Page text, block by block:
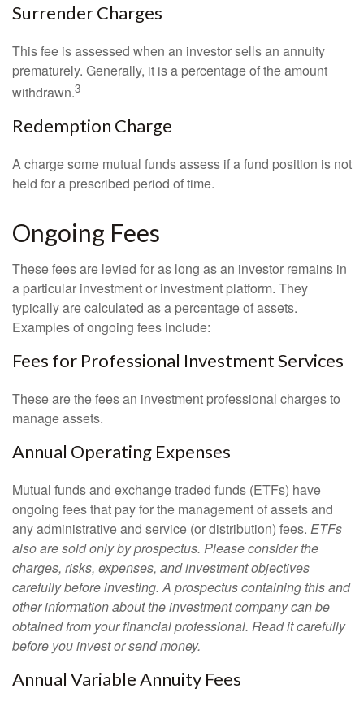
Surrender Charges
This fee is assessed when an investor sells an annuity
prematurely. Generally, it is a percentage of the amount
withdrawn.3
Redemption Charge
A charge some mutual funds assess if a fund position is not
held for a prescribed period of time.
Ongoing Fees
These fees are levied for as long as an investor remains in
a particular investment or investment platform. They
typically are calculated as a percentage of assets.
Examples of ongoing fees include:
Fees for Professional Investment Services
These are the fees an investment professional charges to
manage assets.
Annual Operating Expenses
Mutual funds and exchange traded funds (ETFs) have
ongoing fees that pay for the management of assets and
any administrative and service (or distribution) fees. ETFs
also are sold only by prospectus. Please consider the
charges, risks, expenses, and investment objectives
carefully before investing. A prospectus containing this and
other information about the investment company can be
obtained from your financial professional. Read it carefully
before you invest or send money.
Annual Variable Annuity Fees